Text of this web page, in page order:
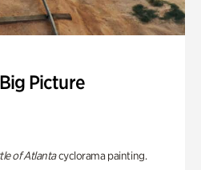
Picture
of Atlantacyclorama painting.